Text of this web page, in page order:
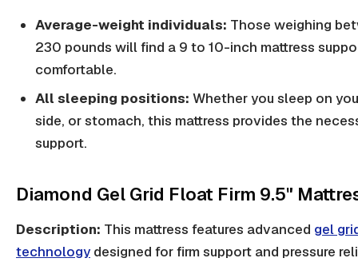
Average-weight individuals: Those weighing
230 pounds will find a 9 to 10-inch mattress
comfortable.
All sleeping positions: Whether you sleep on
side, or stomach, this mattress provides the
support.
Diamond Gel Grid Float Firm 9.5"
Description: This mattress features advanced gel
technology designed for firm support and pressure